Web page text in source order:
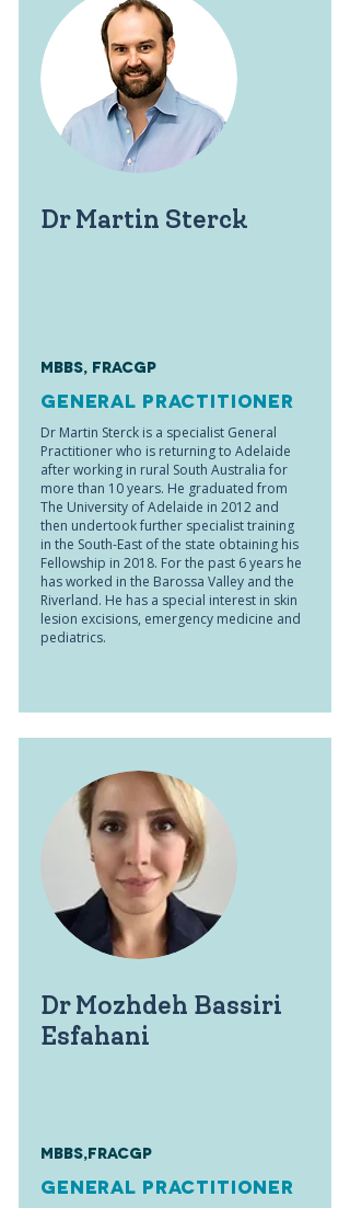
Dr Martin Sterck
MBBS, FRACGP
General Practitioner
Dr Martin Sterck is a specialist General
Practitioner who is returning to Adelaide
after working in rural South Australia for
more than 10 years. He graduated from
The University of Adelaide in 2012 and
then undertook further specialist training
in the South-East of the state obtaining his
Fellowship in 2018. For the past 6 years he
has worked in the Barossa Valley and the
Riverland. He has a special interest in skin
lesion excisions, emergency medicine and
pediatrics.
Dr Mozhdeh Bassiri
Esfahani
MBBS,FRACGP
General Practitioner